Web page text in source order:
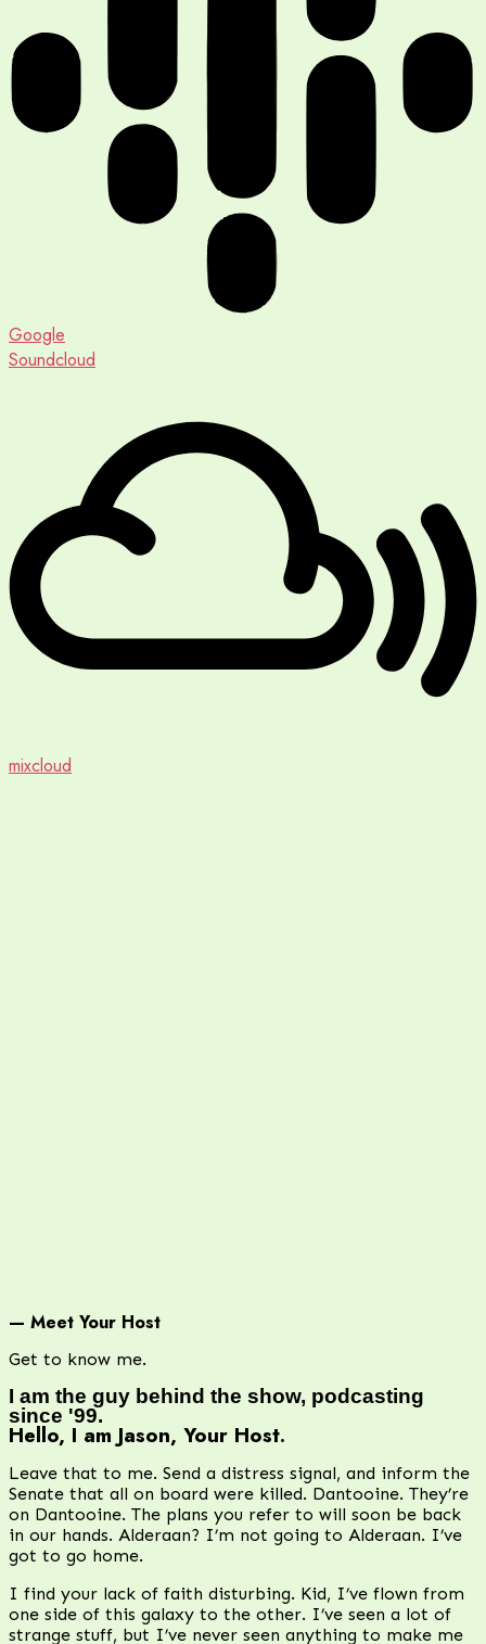
Google
Soundcloud
mixcloud
— Meet Your Host
Get to know me.
I am the guy behind the show, podcasting
since '99.
Hello, I am Jason, Your Host.
Leave that to me. Send a distress signal, and inform the
Senate that all on board were killed. Dantooine. They’re
on Dantooine. The plans you refer to will soon be back
in our hands. Alderaan? I’m not going to Alderaan. I’ve
got to go home.
I find your lack of faith disturbing. Kid, I’ve flown from
one side of this galaxy to the other. I’ve seen a lot of
strange stuff, but I’ve never seen anything to make me